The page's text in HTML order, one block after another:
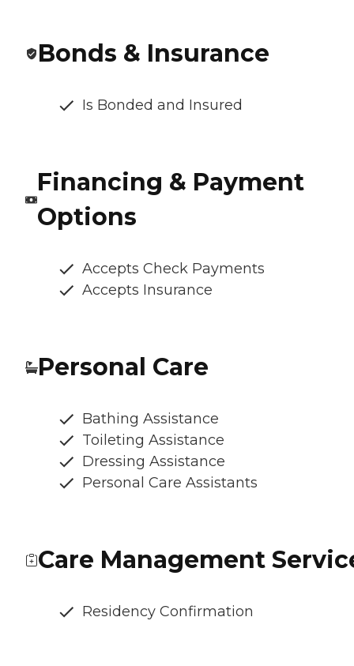
Bonds & Insurance
Is Bonded and Insured
Financing & Payment
Options
Accepts Check Payments
Accepts Insurance
Personal Care
Bathing Assistance
Toileting Assistance
Dressing Assistance
Personal Care Assistants
Care Management
Residency Confirmation